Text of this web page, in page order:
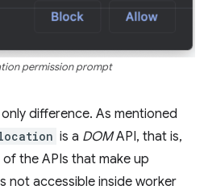
permission prompt
difference. As mentioned
is a DOMAPI, that is,
the APIs that make up
not accessible inside worker